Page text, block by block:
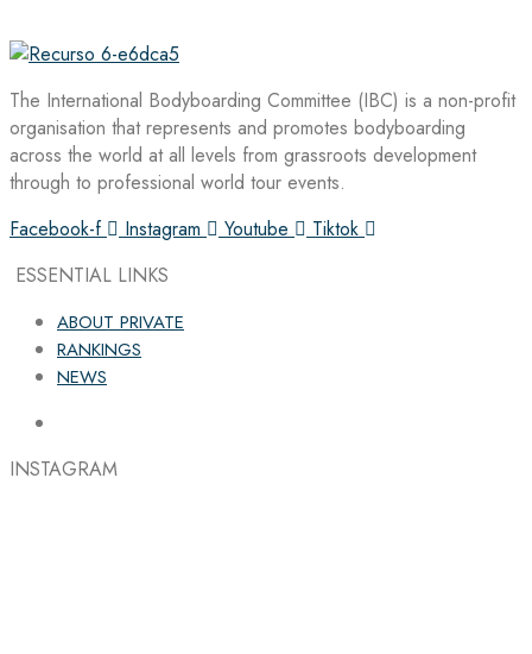
The International Bodyboarding Committee (IBC) is a non-profit
organisation that represents and promotes bodyboarding
across the world at all levels from grassroots development
through to professional world tour events.
Facebook-f
Instagram Youtube
Tiktok
ESSENTIAL LINKS
ABOUT PRIVATE
RANKINGS
NEWS
INSTAGRAM